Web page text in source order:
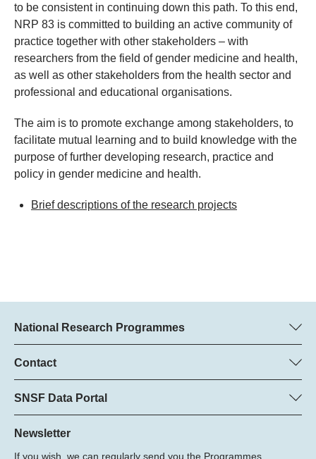
to be consistent in continuing down this path. To this end,
NRP 83 is committed to building an active community of
practice together with other stakeholders – with
researchers from the field of gender medicine and health,
as well as other stakeholders from the health sector and
professional and educational organisations.
The aim is to promote exchange among stakeholders, to
facilitate mutual learning and to build knowledge with the
purpose of further developing research, practice and
policy in gender medicine and health.
Brief descriptions of the research projects
National Research Programmes
Here you can find information concerning all National Research
Programmes (NRPs):
All NRPs
Contact
Regine Maritz, SNSF
Beatrice Schibler, SNSF
Programme managers
Phone: +
SNSF Data Portal
Here you will find detailed information about the research
projects and grants approved by the SNSF.
Newsletter
If you wish, we can regularly send you the Programmes